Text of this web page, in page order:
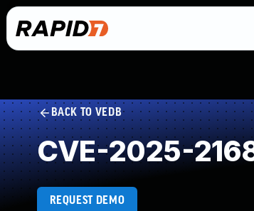
BACK TO VEDB
CVE-2025-
REQUEST DEMO